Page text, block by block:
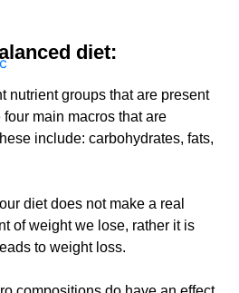
diet:
nutrient groups that are present
main macros that are
include: carbohydrates, fats,
diet does not make a real
of weight we lose, rather it is
to weight loss.